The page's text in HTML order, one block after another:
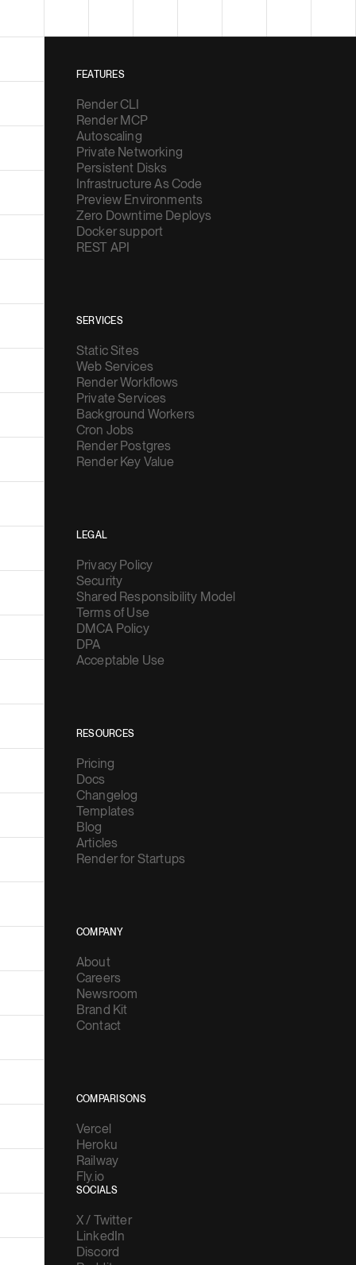
FEATURES
Render CLI
Render MCP
Autoscaling
Private Networking
Persistent Disks
Infrastructure As Code
Preview Environments
Zero Downtime Deploys
Docker support
REST API
SERVICES
Static Sites
Web Services
Render Workflows
Private Services
Background Workers
Cron Jobs
Render Postgres
Render Key Value
LEGAL
Privacy Policy
Security
Shared Responsibility Model
Terms of Use
DMCA Policy
DPA
Acceptable Use
RESOURCES
Pricing
Docs
Changelog
Templates
Blog
Articles
Render for Startups
COMPANY
About
Careers
Newsroom
Brand Kit
Contact
COMPARISONS
Vercel
Heroku
Railway
Fly.io
SOCIALS
X / Twitter
LinkedIn
Discord